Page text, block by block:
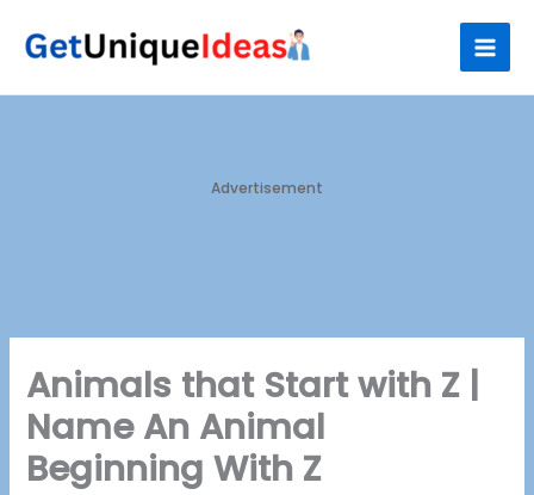
Advertisement
Animals that Start with Z |
Name An Animal
Beginning With Z
e